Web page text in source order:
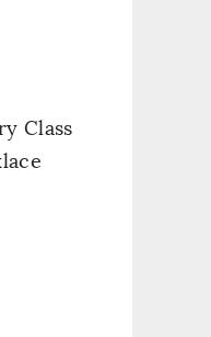
Class